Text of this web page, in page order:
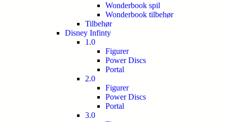
Wonderbook spil
Wonderbook tilbehør
Tilbehør
Disney Infinty
1.0
Figurer
Power Discs
Portal
2.0
Figurer
Power Discs
Portal
3.0